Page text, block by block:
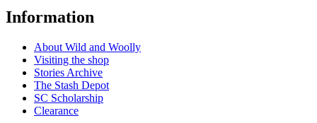
Information
About Wild and Woolly
Visiting the shop
Stories Archive
The Stash Depot
SC Scholarship
Clearance